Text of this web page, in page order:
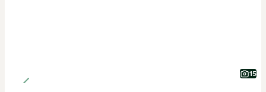
15